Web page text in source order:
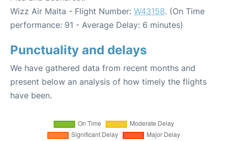
Wizz Air Malta - Flight Number: W43158. (On Time
performance: 91 - Average Delay: 6 minutes)
Punctuality and delays
We have gathered data from recent months and
present below an analysis of how timely the flights
have been.